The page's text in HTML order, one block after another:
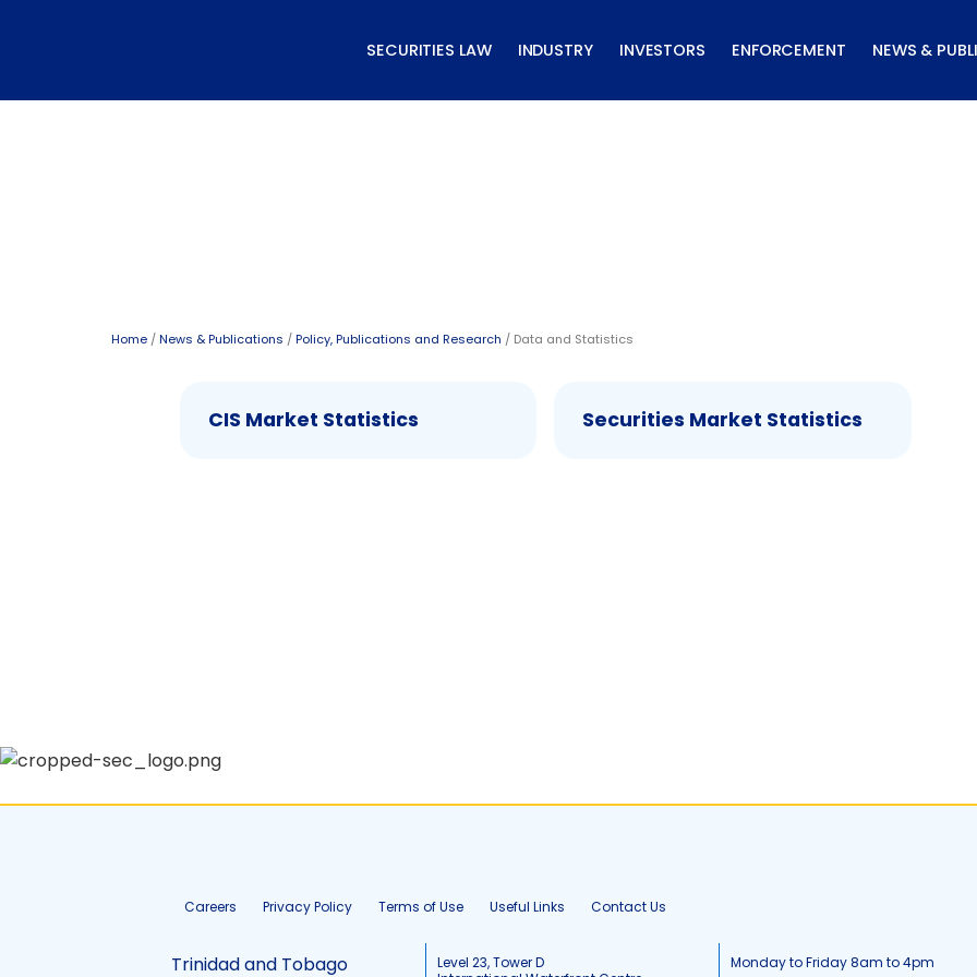
SECURITIES LAW INDUSTRY INVESTORS ENFORCEMENT NEWS &
Home /News & Publications /Policy, Publications and Research / Data and Statistics
CIS Market Statistics Securities Market Statistics
Careers Privacy Policy Terms of Use Useful Links Contact Us
Trinidad and Tobago
Level 23, Tower D
Monday to Friday 8am to 4pm